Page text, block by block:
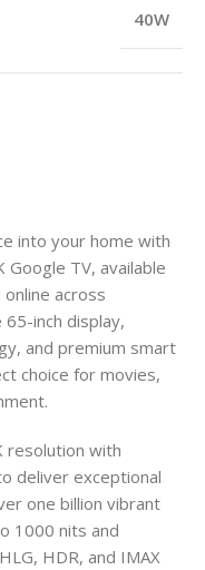
into your home with
Google TV, available
across
65-inch display,
and premium smart
choice for movies,
resolution with
deliver exceptional
one billion vibrant
1000 nits and
HDR, and IMAX
40W